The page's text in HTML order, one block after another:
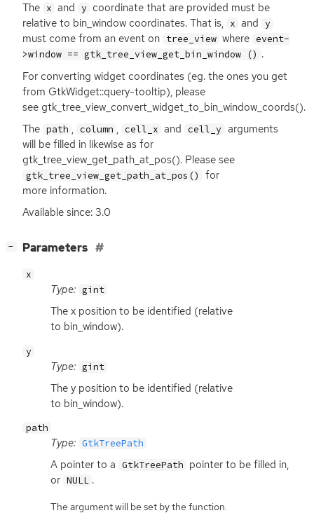
The x and y coordinate that are provided must be
relative to bin_window coordinates. That is, x and y
must come from an event on tree_view where event-
>window == gtk_tree_view_get_bin_window () .
For converting widget coordinates (eg. the ones you get
from GtkWidget::query-tooltip), please
see gtk_tree_view_convert_widget_to_bin_window_coords().
The path , column , cell_x and cell_y arguments
will be filled in likewise as for
gtk_tree_view_get_path_at_pos(). Please see
gtk_tree_view_get_path_at_pos()
for
more information.
Available since: 3.0
− Parameters
x
Type: gint
The x position to be identified (relative
to bin_window).
y
Type: gint
The y position to be identified (relative
to bin_window).
path
Type: GtkTreePath
A pointer to a GtkTreePath pointer to be filled in,
or NULL .
The argument will be set by the function.